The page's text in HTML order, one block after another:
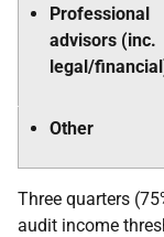
Professional
advisors (inc.
legal/
Other
Three quarters
audit income